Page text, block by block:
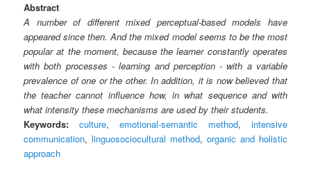
Abstract
A number of different mixed perceptual-based models have
appeared since then. And the mixed model seems to be the most
popular at the moment, because the learner constantly operates
with both processes - learning and perception - with a variable
prevalence of one or the other. In addition, it is now believed that
the teacher cannot influence how, in what sequence and with
what intensity these mechanisms are used by their students.
Keywords:
culture,emotional-semantic method, intensive
communication,linguosociocultural method, organic and holistic
approach